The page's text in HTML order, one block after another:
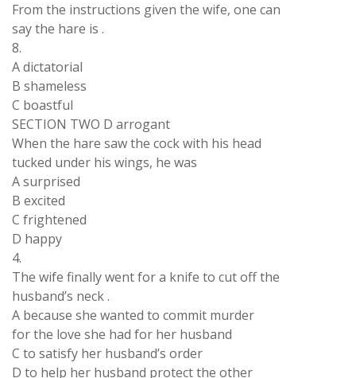
From the instructions given the wife, one can
say the hare is .
8.
A dictatorial
B shameless
C boastful
SECTION TWO D arrogant
When the hare saw the cock with his head
tucked under his wings, he was
A surprised
B excited
C frightened
D happy
4.
The wife finally went for a knife to cut off the
husband’s neck .
A because she wanted to commit murder
for the love she had for her husband
C to satisfy her husband’s order
D to help her husband protect the other